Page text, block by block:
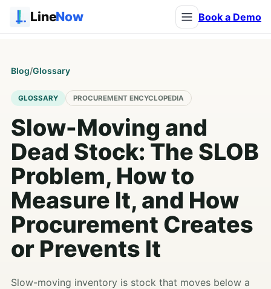
LineNow Book a Demo
Blog/Glossary
GLOSSARY PROCUREMENT ENCYCLOPEDIA
Slow-Moving and
Dead Stock: The SLOB
Problem, How to
Measure It, and How
Procurement Creates
or Prevents It
Slow-moving inventory is stock that moves below a